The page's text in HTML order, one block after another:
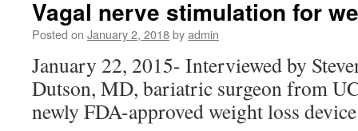
Vagal nerve stimulation for
Posted on January 2, 2018byadmin
January 22, 2015- Interviewed by
Dutson, MD, bariatric surgeon from
newly FDA-approved weight loss